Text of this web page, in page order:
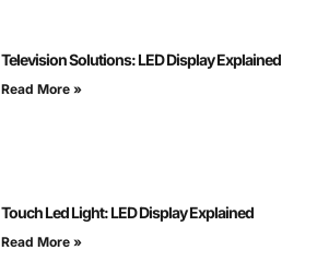
Television Solutions: LED Display Explained
Read More »
Touch Led Light: LED Display Explained
Read More »